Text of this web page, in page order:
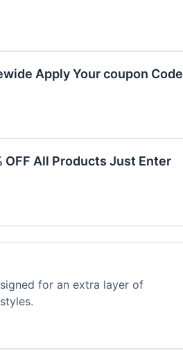
Apply Your coupon Code
OFF All Products Just Enter
for an extra layer of